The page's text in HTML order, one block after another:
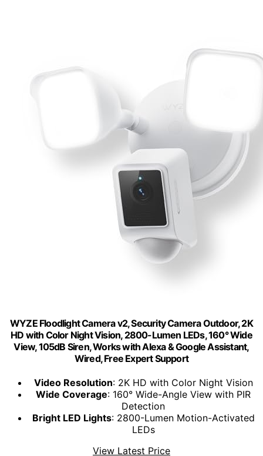
WYZE Floodlight Camera v2, Security Camera Outdoor, 2K
HD with Color Night Vision, 2800-Lumen LEDs, 160° Wide
View, 105dB Siren, Works with Alexa & Google Assistant,
Wired, Free Expert Support
Video Resolution: 2K HD with Color Night Vision
Wide Coverage: 160° Wide-Angle View with PIR
Detection
Bright LED Lights: 2800-Lumen Motion-Activated
LEDs
View Latest Price